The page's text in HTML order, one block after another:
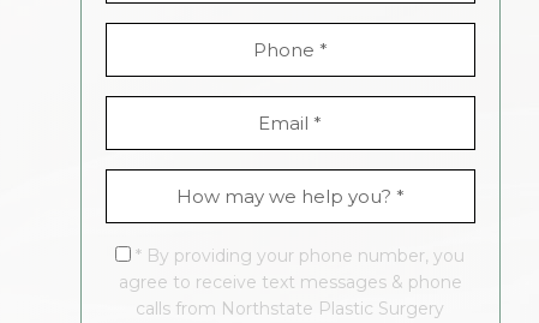
* By providing your phone number, you
agree to receive text messages & phone
calls from Northstate Plastic Surgery